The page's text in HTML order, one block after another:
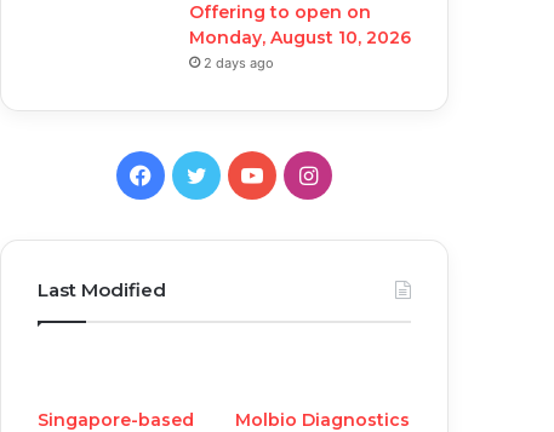
Offering to open on
Monday, August 10, 2026
2 days ago
F
e
o
T
t
Y
T
b
I
t
g
Last Modified
Singapore-based
Molbio Diagnostics